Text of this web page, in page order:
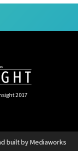
2017
built byMediaworks